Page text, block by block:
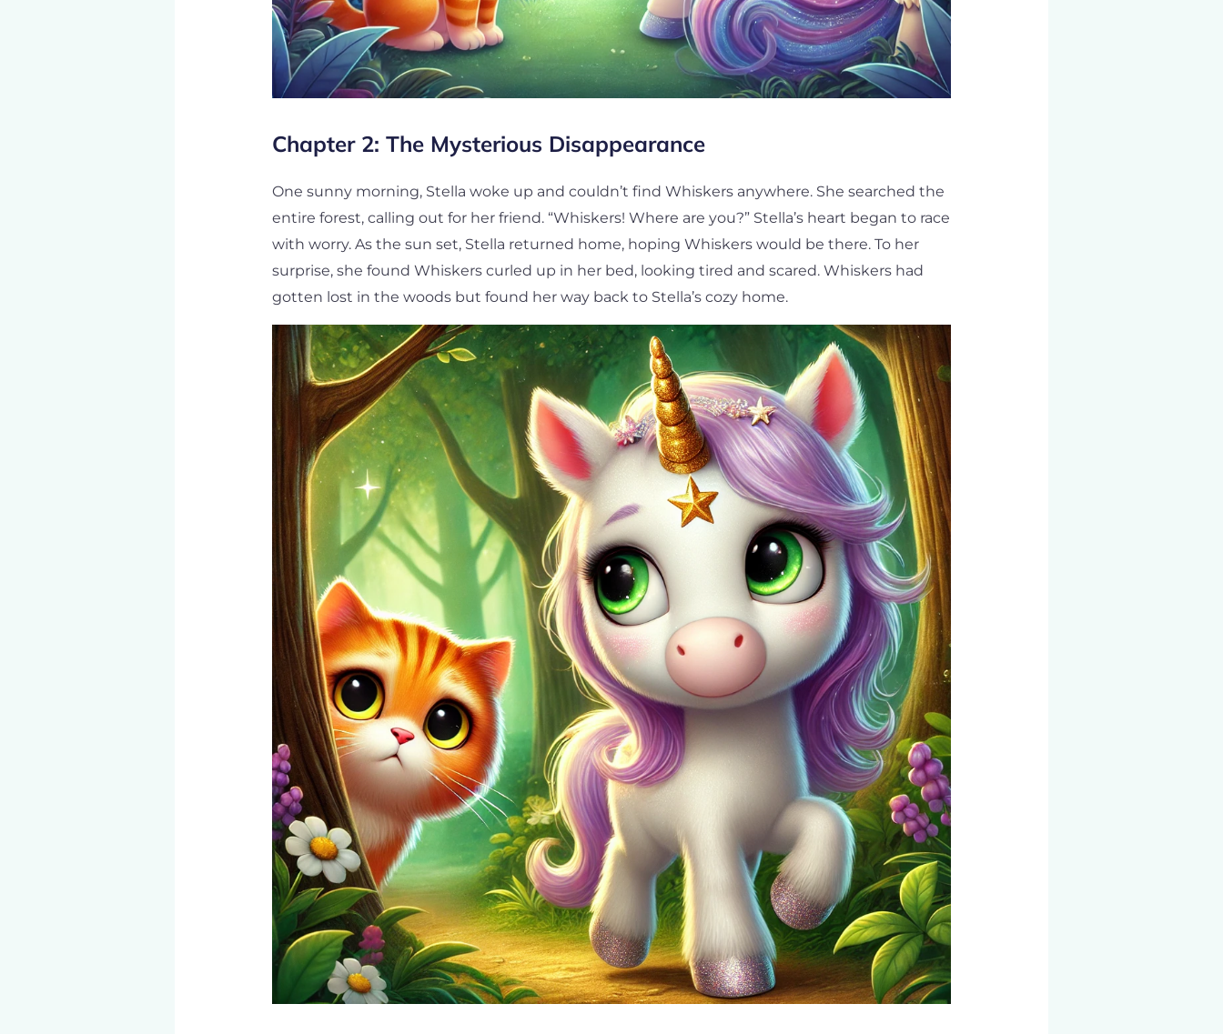
Chapter 2: The Mysterious Disappearance
One sunny morning, Stella woke up and couldn’t find Whiskers anywhere. She searched the
entire forest, calling out for her friend. “Whiskers! Where are you?” Stella’s heart began to race
with worry. As the sun set, Stella returned home, hoping Whiskers would be there. To her
surprise, she found Whiskers curled up in her bed, looking tired and scared. Whiskers had
gotten lost in the woods but found her way back to Stella’s cozy home.